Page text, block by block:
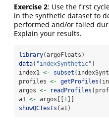
Exercise 2: Use the first
in the synthetic dataset to
performed and/or failed
Explain your results.
library(argoFloats)
data( "indexSynthetic" )
index1 <- subset
profiles <- getProfiles
argos <- readProfiles
a1 <- argos[[ 1
showQCTests (a1)